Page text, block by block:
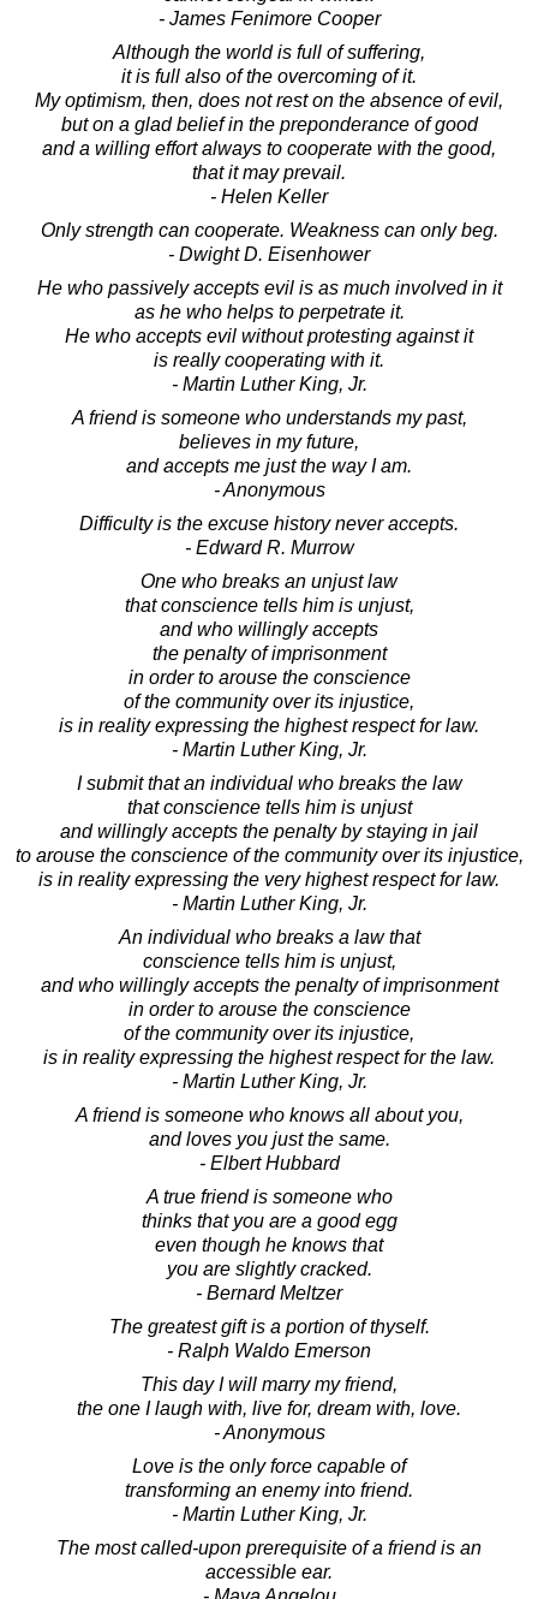
- James Fenimore Cooper
Although the world is full of suffering,
it is full also of the overcoming of it.
My optimism, then, does not rest on the absence of evil,
but on a glad belief in the preponderance of good
and a willing effort always to cooperate with the good,
that it may prevail.
- Helen Keller
Only strength can cooperate. Weakness can only beg.
- Dwight D. Eisenhower
He who passively accepts evil is as much involved in it
as he who helps to perpetrate it.
He who accepts evil without protesting against it
is really cooperating with it.
- Martin Luther King, Jr.
A friend is someone who understands my past,
believes in my future,
and accepts me just the way I am.
- Anonymous
Difficulty is the excuse history never accepts.
- Edward R. Murrow
One who breaks an unjust law
that conscience tells him is unjust,
and who willingly accepts
the penalty of imprisonment
in order to arouse the conscience
of the community over its injustice,
is in reality expressing the highest respect for law.
- Martin Luther King, Jr.
I submit that an individual who breaks the law
that conscience tells him is unjust
and willingly accepts the penalty by staying in jail
to arouse the conscience of the community over its injustice,
is in reality expressing the very highest respect for law.
- Martin Luther King, Jr.
An individual who breaks a law that
conscience tells him is unjust,
and who willingly accepts the penalty of imprisonment
in order to arouse the conscience
of the community over its injustice,
is in reality expressing the highest respect for the law.
- Martin Luther King, Jr.
A friend is someone who knows all about you,
and loves you just the same.
- Elbert Hubbard
A true friend is someone who
thinks that you are a good egg
even though he knows that
you are slightly cracked.
- Bernard Meltzer
The greatest gift is a portion of thyself.
- Ralph Waldo Emerson
This day I will marry my friend,
the one I laugh with, live for, dream with, love.
- Anonymous
Love is the only force capable of
transforming an enemy into friend.
- Martin Luther King, Jr.
The most called-upon prerequisite of a friend is an
accessible ear.